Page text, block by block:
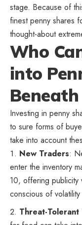
stage. Because of
finest penny shares
thought-about
Who
into
Beneath
Investing in penny
to sure forms of
take into account
New Traders:
enter the inventory
10, offering publicity
conscious of
Threat-Tolerant